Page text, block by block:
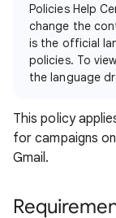
Policies Help
change the
is the official
policies. To
the language
This policy
for campaigns
Gmail.